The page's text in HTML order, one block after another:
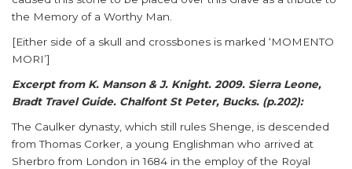
the Memory of a Worthy Man.
[Either side of a skull and crossbones is marked ‘MOMENTO
MORI’]
Excerpt from K. Manson & J. Knight. 2009. Sierra Leone,
Bradt Travel Guide. Chalfont St Peter, Bucks. (p.202):
The Caulker dynasty, which still rules Shenge, is descended
from Thomas Corker, a young Englishman who arrived at
Sherbro from London in 1684 in the employ of the Royal